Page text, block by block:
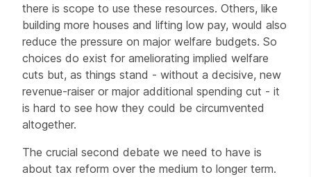
there is scope to use these resources. Others, like
building more houses and lifting low pay, would also
reduce the pressure on major welfare budgets. So
choices do exist for ameliorating implied welfare
cuts but, as things stand - without a decisive, new
revenue-raiser or major additional spending cut - it
is hard to see how they could be circumvented
altogether.
The crucial second debate we need to have is
about tax reform over the medium to longer term.